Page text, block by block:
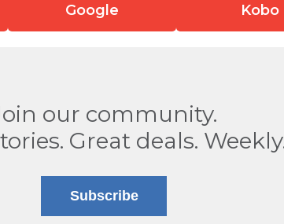
Google Kobo
our community.
Great deals.
Subscribe